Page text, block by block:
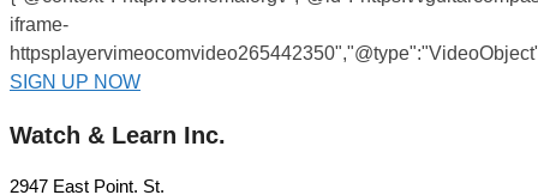
iframe-
SIGN UP NOW
Watch & Learn Inc.
2947 East Point. St.